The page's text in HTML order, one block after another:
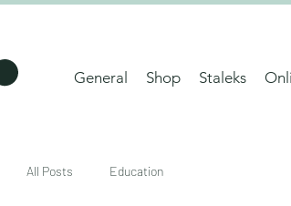
General Shop Staleks
All Posts Education